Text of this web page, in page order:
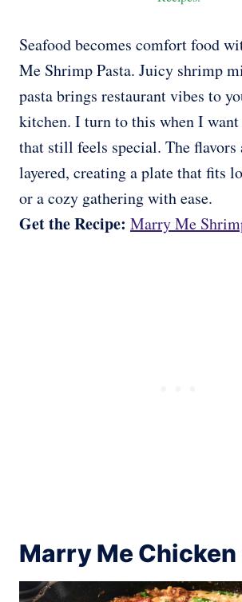
Seafood becomes comfort food
Me Shrimp Pasta. Juicy shrimp
pasta brings restaurant vibes to
kitchen. I turn to this when I
that still feels special. The
layered, creating a plate that fits
or a cozy gathering with ease.
Get the Recipe: Marry Me
Marry Me Chicken